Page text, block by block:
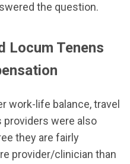
the question.
Locum Tenens
work-life balance, travel
were also
they are fairly
provider/clinician than